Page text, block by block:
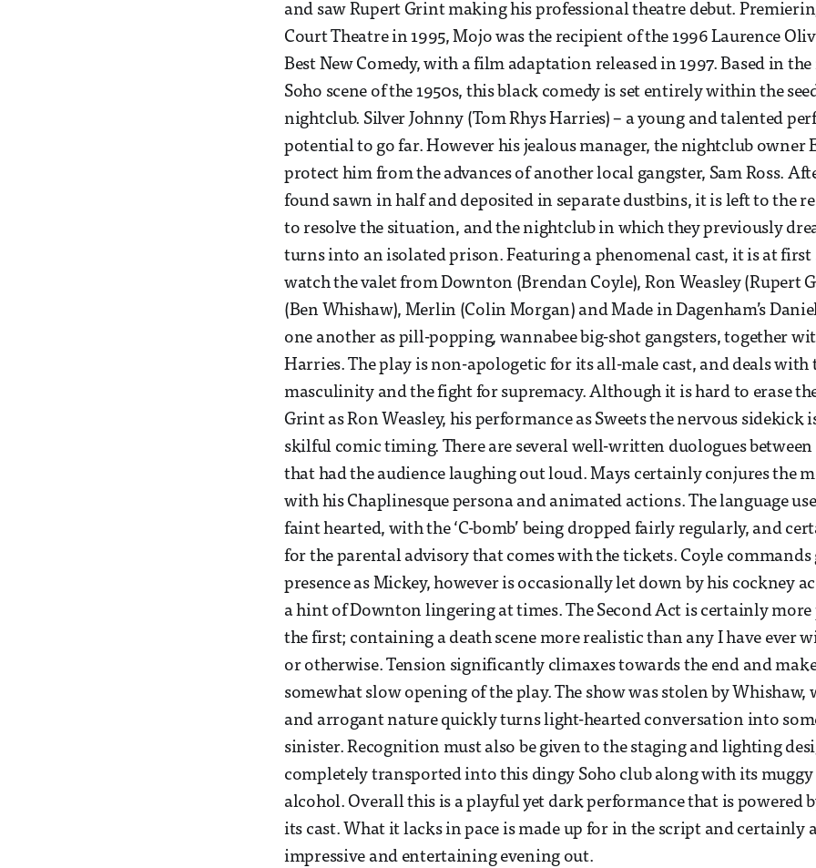
and saw Rupert Grint making his professional theatre debut.
Court Theatre in 1995, Mojo was the recipient of the 1996 Laurence
Best New Comedy, with a film adaptation released in 1997. Based in the
Soho scene of the 1950s, this black comedy is set entirely within the
nightclub. Silver Johnny (Tom Rhys Harries) – a young and talented
potential to go far. However his jealous manager, the nightclub owner
protect him from the advances of another local gangster, Sam Ross.
found sawn in half and deposited in separate dustbins, it is left to the
to resolve the situation, and the nightclub in which they previously
turns into an isolated prison. Featuring a phenomenal cast, it is at first
watch the valet from Downton (Brendan Coyle), Ron Weasley (Rupert
(Ben Whishaw), Merlin (Colin Morgan) and Made in Dagenham’s
one another as pill-popping, wannabee big-shot gangsters, together
Harries. The play is non-apologetic for its all-male cast, and deals with
masculinity and the fight for supremacy. Although it is hard to erase
Grint as Ron Weasley, his performance as Sweets the nervous sidekick
skilful comic timing. There are several well-written duologues
that had the audience laughing out loud. Mays certainly conjures the
with his Chaplinesque persona and animated actions. The language
faint hearted, with the ‘C-bomb’ being dropped fairly regularly, and
for the parental advisory that comes with the tickets. Coyle commands
presence as Mickey, however is occasionally let down by his cockney
a hint of Downton lingering at times. The Second Act is certainly
the first; containing a death scene more realistic than any I have ever
or otherwise. Tension significantly climaxes towards the end and
somewhat slow opening of the play. The show was stolen by Whishaw,
and arrogant nature quickly turns light-hearted conversation into
sinister. Recognition must also be given to the staging and lighting
completely transported into this dingy Soho club along with its muggy
alcohol. Overall this is a playful yet dark performance that is powered
its cast. What it lacks in pace is made up for in the script and certainly
impressive and entertaining evening out.